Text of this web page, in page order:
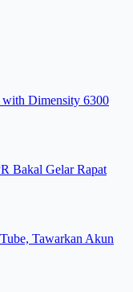
Dimensity 6300
Bakal Gelar Rapat
Tawarkan Akun